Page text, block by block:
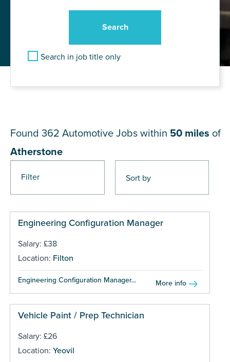
Search in job title only
Filter
Found 362 Automotive Jobs within 50 miles of
Atherstone
Engineering Configuration Manager
Salary: £38
Location: Filton
Engineering Configuration Manager... More info
Vehicle Paint / Prep Technician
Salary: £26
Location: Yeovil
Pages